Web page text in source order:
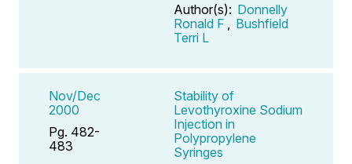
Author(s): Donnelly
Ronald F
Bushfield
Terri L
Nov/Dec
2000
Pg. 482-
483
Stability of
Levothyroxine Sodium
Injection in
Polypropylene
Syringes